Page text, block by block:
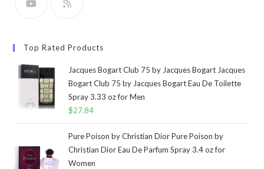
Top Rated Products
Jacques Bogart Club 75 by Jacques Bogart Jacques
Bogart Club 75 by Jacques Bogart Eau De Toilette
Spray 3.33 oz for Men
$27.84
Pure Poison by Christian Dior Pure Poison by
Christian Dior Eau De Parfum Spray 3.4 oz for
Women